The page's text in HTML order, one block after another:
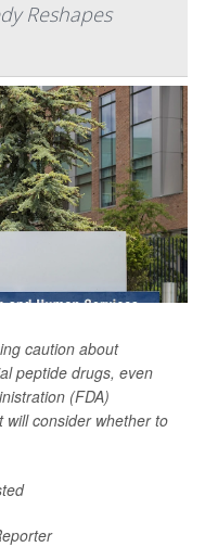
Reshapes
caution about
peptide drugs, even
(FDA)
consider whether to